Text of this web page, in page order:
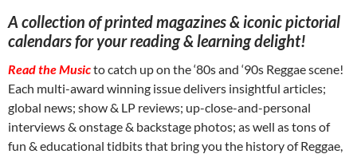
A collection of printed magazines & iconic pictorial
calendars for your reading & learning delight!
Read the Musicto catch up on the ‘80s and ‘90s Reggae scene!
Each multi-award winning issue delivers insightful articles;
global news; show & LP reviews; up-close-and-personal
interviews & onstage & backstage photos; as well as tons of
fun & educational tidbits that bring you the history of Reggae,